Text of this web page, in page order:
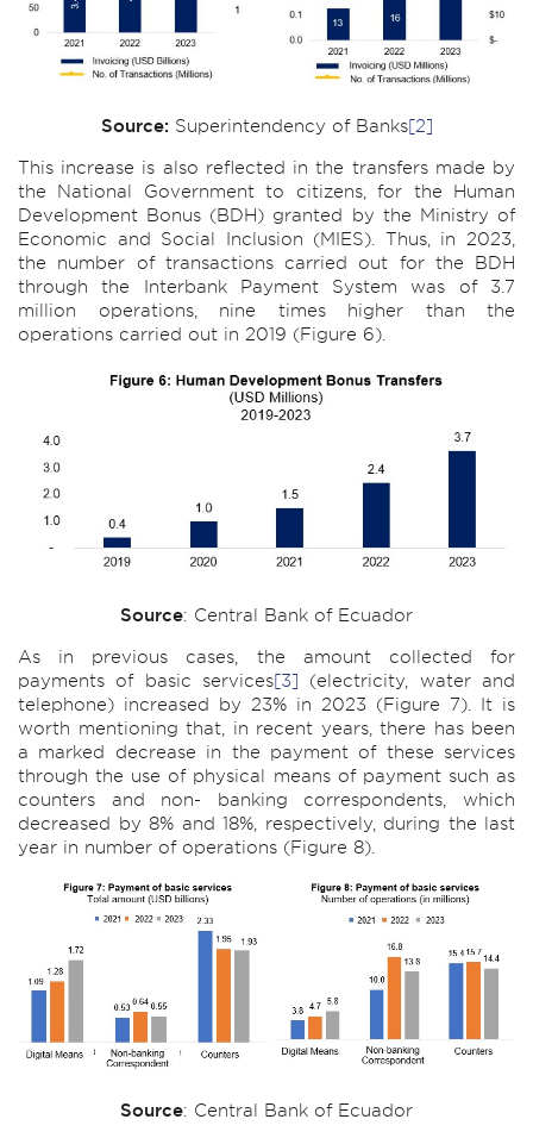
Source: Superintendency of Banks[2]
This increase is also reflected in the transfers made by
the National Government to citizens, for the Human
Development Bonus (BDH) granted by the Ministry of
Economic and Social Inclusion (MIES). Thus, in 2023,
the number of transactions carried out for the BDH
through the Interbank Payment System was of 3.7
million operations, nine times higher than the
operations carried out in 2019 (Figure 6).
Source: Central Bank of Ecuador
As in previous cases, the amount collected for
payments of basic services[3] (electricity, water and
telephone) increased by 23% in 2023 (Figure 7). It is
worth mentioning that, in recent years, there has been
a marked decrease in the payment of these services
through the use of physical means of payment such as
counters and non- banking correspondents, which
decreased by 8% and 18%, respectively, during the last
year in number of operations (Figure 8).
Source: Central Bank of Ecuador